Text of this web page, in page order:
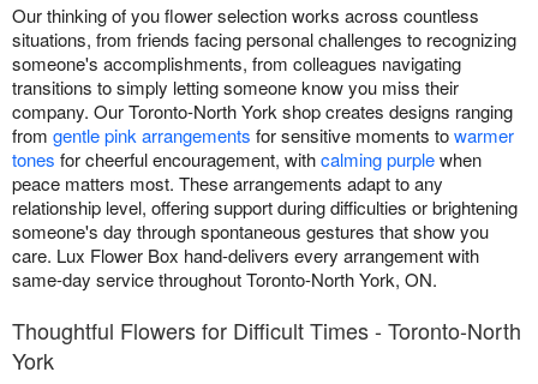
Our thinking of you flower selection works across countless
situations, from friends facing personal challenges to recognizing
someone's accomplishments, from colleagues navigating
transitions to simply letting someone know you miss their
company. Our Toronto-North York shop creates designs ranging
from gentle pink arrangements for sensitive moments towarmer
tones for cheerful encouragement, withcalming purplewhen
peace matters most. These arrangements adapt to any
relationship level, offering support during difficulties or brightening
someone's day through spontaneous gestures that show you
care. Lux Flower Box hand-delivers every arrangement with
same-day service throughout Toronto-North York, ON.
Thoughtful Flowers for Difficult Times - Toronto-North
York